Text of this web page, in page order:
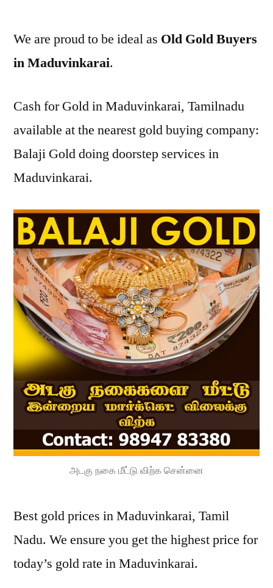
We are proud to be ideal as Old Gold Buyers
in Maduvinkarai.
Cash for Gold in Maduvinkarai, Tamilnadu
available at the nearest gold buying company:
Balaji Gold doing doorstep services in
Maduvinkarai.
அடகு நகை மீட்டு விற்க சென்னை
Best gold prices in Maduvinkarai, Tamil
Nadu. We ensure you get the highest price for
today’s gold rate in Maduvinkarai.